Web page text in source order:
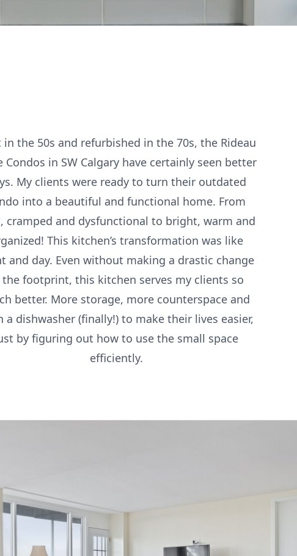
in the 50s and refurbished in the 70s, the Rideau
Condos in SW Calgary have certainly seen better
My clients were ready to turn their outdated
into a beautiful and functional home. From
cramped and dysfunctional to bright, warm and
This kitchen’s transformation was like
and day. Even without making a drastic change
footprint, this kitchen serves my clients so
better. More storage, more counterspace and
a dishwasher (finally!) to make their lives easier,
by figuring out how to use the small space
efficiently.